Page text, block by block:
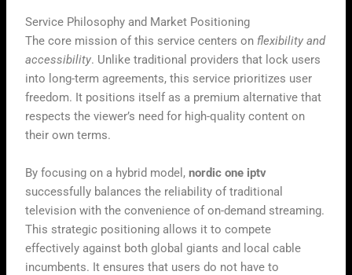
Service Philosophy and Market Positioning
The core mission of this service centers on flexibility and
accessibility. Unlike traditional providers that lock users
into long-term agreements, this service prioritizes user
freedom. It positions itself as a premium alternative that
respects the viewer’s need for high-quality content on
their own terms.
By focusing on a hybrid model,nordic one iptv
successfully balances the reliability of traditional
television with the convenience of on-demand streaming.
This strategic positioning allows it to compete
effectively against both global giants and local cable
incumbents. It ensures that users do not have to